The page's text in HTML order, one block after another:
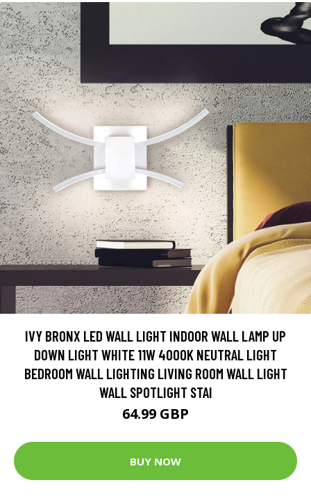
IVY BRONX LED WALL LIGHT INDOOR WALL LAMP UP
DOWN LIGHT WHITE 11W 4000K NEUTRAL LIGHT
BEDROOM WALL LIGHTING LIVING ROOM WALL LIGHT
WALL SPOTLIGHT STAI
64.99 GBP
BUY NOW